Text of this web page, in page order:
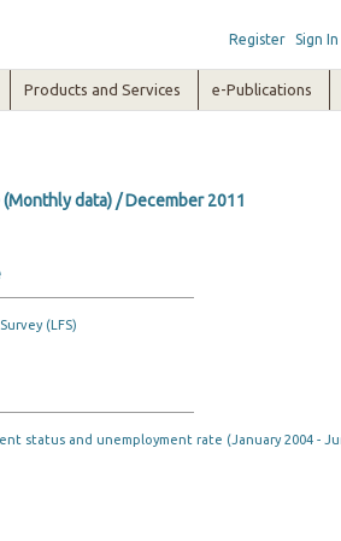
Register Sign In
Products and Services e-Publications
data) / December 2011
(LFS)
status and unemployment rate (January 2004 -